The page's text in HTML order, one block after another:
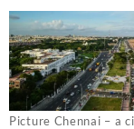
Picture Chennai – a